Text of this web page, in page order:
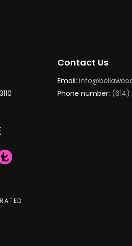
Contact Us
Email:
Phone number: (614)